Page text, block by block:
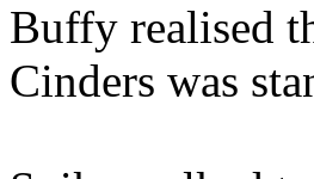
Buffy realised
Cinders was